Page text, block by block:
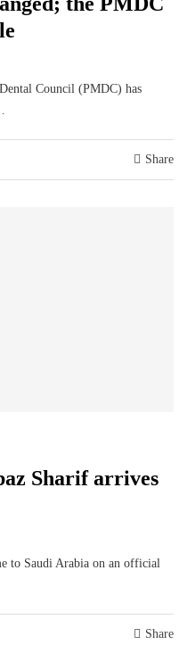
Council (PMDC) has
Share
Sharif arrives
to Saudi Arabia on an official
Share